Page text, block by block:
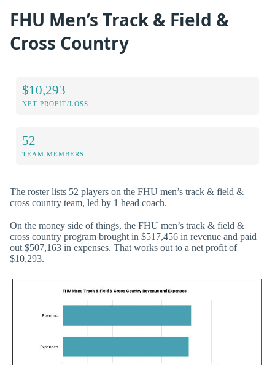
FHU Men’s Track & Field &
Cross Country
$10,293
NET PROFIT/LOSS
52
TEAM MEMBERS
The roster lists 52 players on the FHU men’s track & field &
cross country team, led by 1 head coach.
On the money side of things, the FHU men’s track & field &
cross country program brought in $517,456 in revenue and paid
out $507,163 in expenses. That works out to a net profit of
$10,293.